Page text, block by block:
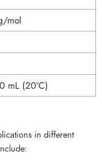
mol
mL (20°C)
in different